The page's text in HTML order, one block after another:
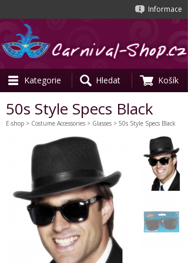
Informace
Kategorie Hledat Košík
50s Style Specs Black
E-shop > Costume Accessories > Glasses > 50s Style Specs Black